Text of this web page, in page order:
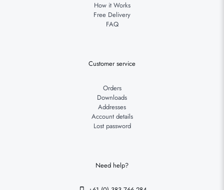
How it Works
Free Delivery
FAQ
Customer service
Orders
Downloads
Addresses
Account details
Lost password
Need help?